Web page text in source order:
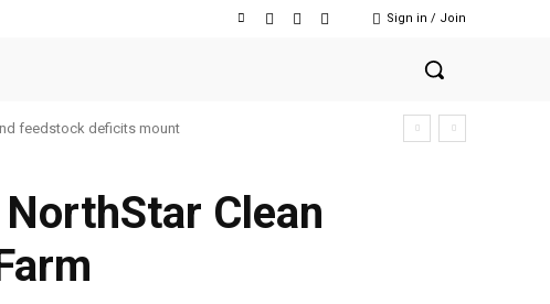
Sign in / Join
feedstock deficits mount
Clean